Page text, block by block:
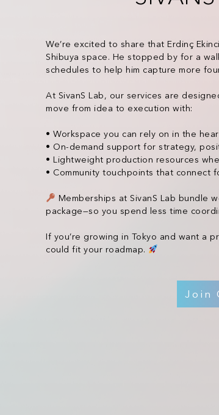
We’re excited to share that Erdinç Ekinci
Shibuya space. He stopped by for a
schedules to help him capture more
At SivanS Lab, our services are
move from idea to execution with:
• Workspace you can rely on in the
• On-demand support for strategy,
• Lightweight production resources
• Community touchpoints that connect
Memberships at SivanS Lab bundle
package—so you spend less time
If you’re growing in Tokyo and want a
could fit your roadmap.
Join